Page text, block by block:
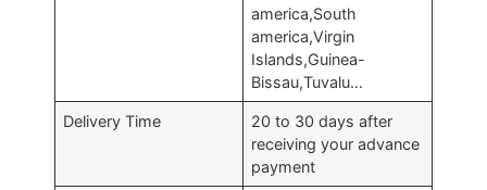
america,South
america,Virgin
Islands,Guinea-
Bissau,Tuvalu…
Delivery Time
20 to 30 days after
receiving your advance
payment